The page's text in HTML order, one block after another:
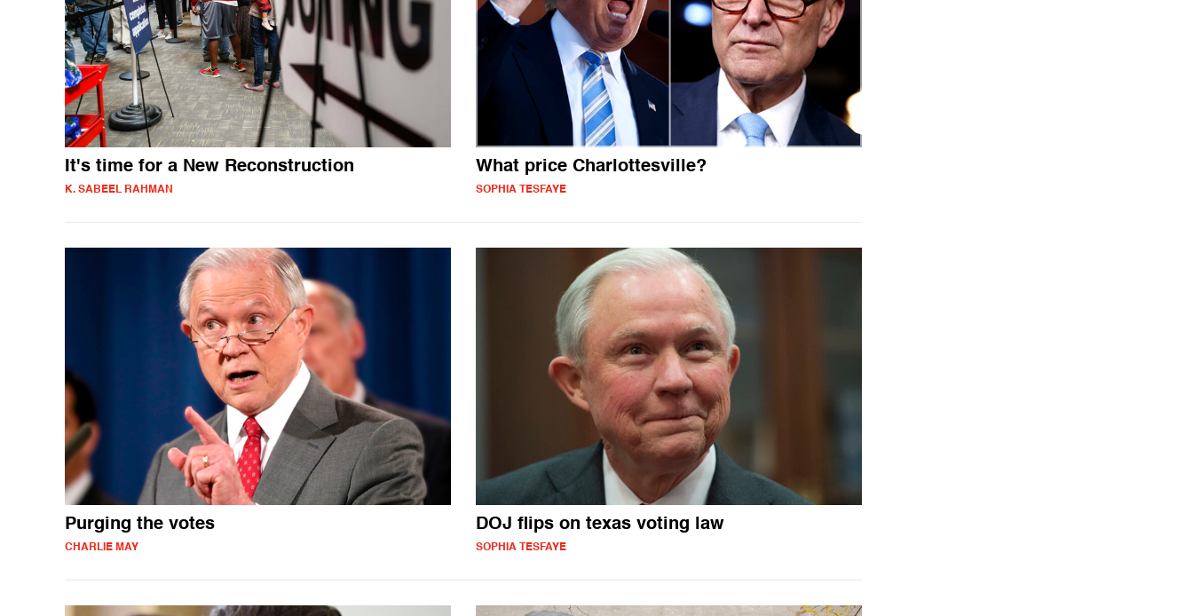
It's time for a New Reconstruction
K. SABEEL RAHMAN
What price Charlottesville?
SOPHIA TESFAYE
Purging the votes
CHARLIE MAY
DOJ flips on texas voting law
SOPHIA TESFAYE